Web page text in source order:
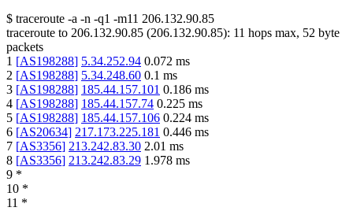
$ traceroute -a -n -q1 -m11 206.132.90.85
traceroute to 206.132.90.85 (206.132.90.85): 11 hops max, 52 byte
packets
1 [AS198288] 5.34.252.94 0.072 ms
2 [AS198288] 5.34.248.60 0.1 ms
3 [AS198288] 185.44.157.101 0.186 ms
4 [AS198288] 185.44.157.74 0.225 ms
5 [AS198288] 185.44.157.106 0.224 ms
6 [AS20634] 217.173.225.181 0.446 ms
7 [AS3356] 213.242.83.30 2.01 ms
8 [AS3356] 213.242.83.29 1.978 ms
9 *
10 *
11 *